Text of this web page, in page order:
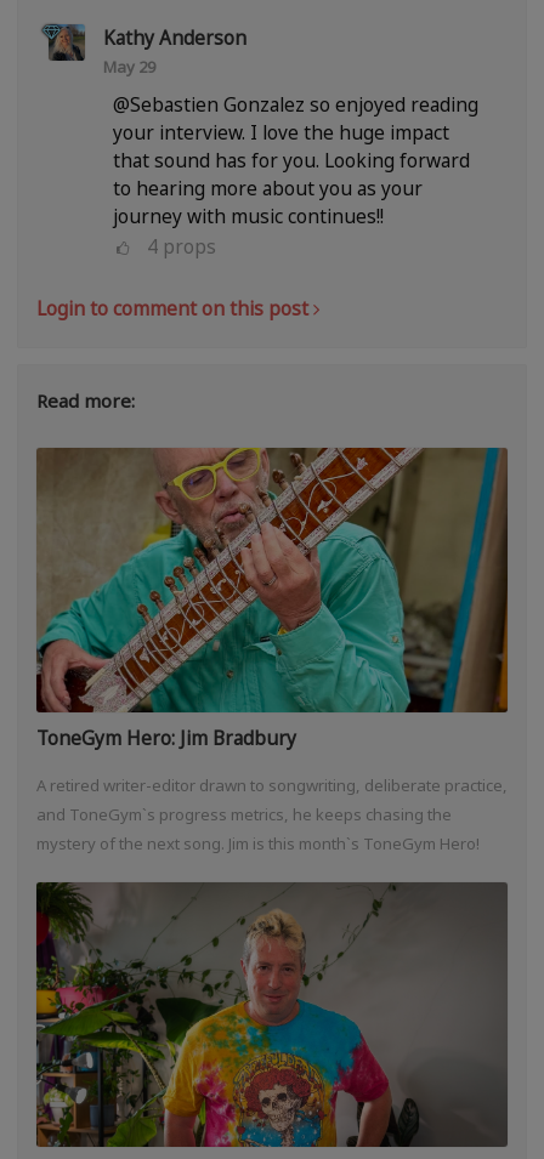
Kathy Anderson
May 29
@Sebastien Gonzalez so enjoyed reading
your interview. I love the huge impact
that sound has for you. Looking forward
to hearing more about you as your
journey with music continues!!
4 props
Login to comment on this post
Read more:
ToneGym Hero: Jim Bradbury
A retired writer-editor drawn to songwriting, deliberate practice,
and ToneGym`s progress metrics, he keeps chasing the
mystery of the next song. Jim is this month`s ToneGym Hero!